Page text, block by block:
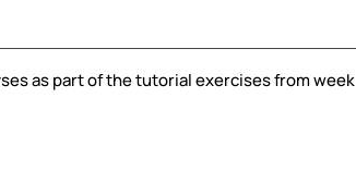
as part of the tutorial exercises from week